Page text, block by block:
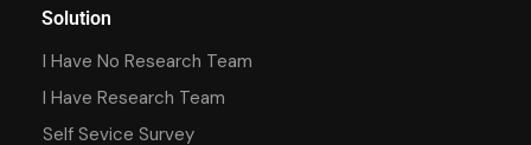
Solution
I Have No Research Team
I Have Research Team
Self Sevice Survey